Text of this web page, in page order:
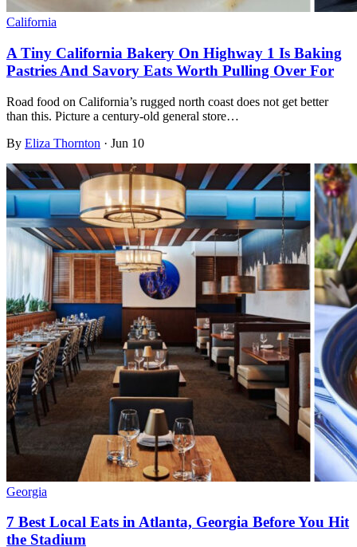
California
A Tiny California Bakery On Highway 1 Is Baking
Pastries And Savory Eats Worth Pulling Over For
Road food on California’s rugged north coast does not get better
than this. Picture a century-old general store…
By Eliza Thornton · Jun 10
Georgia
7 Best Local Eats in Atlanta, Georgia Before You Hit
the Stadium